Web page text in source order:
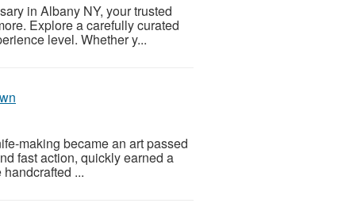
in Albany NY, your trusted
Explore a carefully curated
level. Whether y...
making became an art passed
fast action, quickly earned a
...